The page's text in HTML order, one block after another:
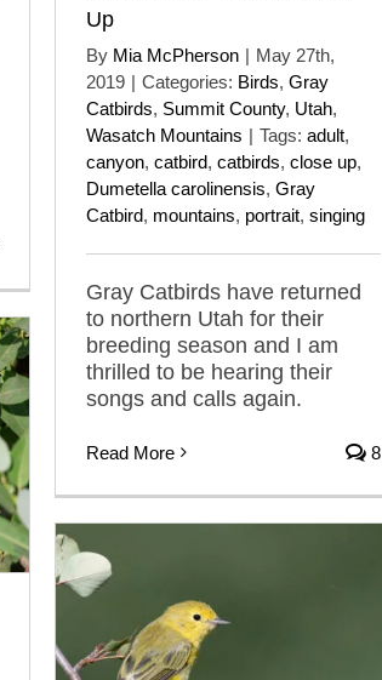
Up
By Mia McPherson | May 27th,
2019 | Categories: Birds, Gray
Catbirds, Summit County, Utah,
Wasatch Mountains | Tags: adult,
canyon, catbird, catbirds, close up,
Dumetella carolinensis, Gray
Catbird, mountains, portrait, singing
Gray Catbirds have returned
to northern Utah for their
breeding season and I am
thrilled to be hearing their
songs and calls again.
Read More 8